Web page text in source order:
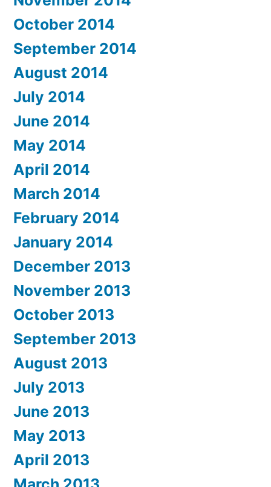
October 2014
September 2014
August 2014
July 2014
June 2014
May 2014
April 2014
March 2014
February 2014
January 2014
December 2013
November 2013
October 2013
September 2013
August 2013
July 2013
June 2013
May 2013
April 2013